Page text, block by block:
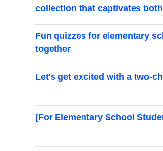
collection that captivates
Fun quizzes for elementary
together
Let's get excited with a two-
[For Elementary School